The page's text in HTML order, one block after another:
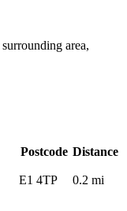
area,
Postcode Distance
E1 4TP 0.2 mi